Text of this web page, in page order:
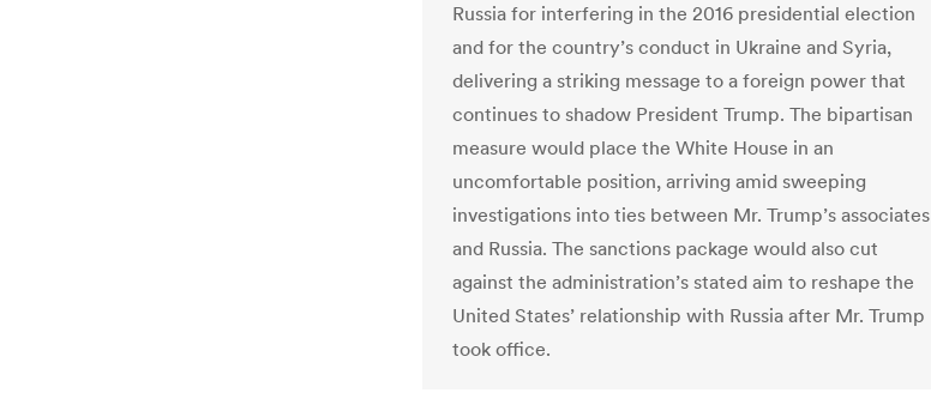
Russia for interfering in the 2016 presidential election
and for the country’s conduct in Ukraine and Syria,
delivering a striking message to a foreign power that
continues to shadow President Trump. The bipartisan
measure would place the White House in an
uncomfortable position, arriving amid sweeping
investigations into ties between Mr. Trump’s associates
and Russia. The sanctions package would also cut
against the administration’s stated aim to reshape the
United States’ relationship with Russia after Mr. Trump
took office.